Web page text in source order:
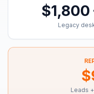
Legacy
Leads